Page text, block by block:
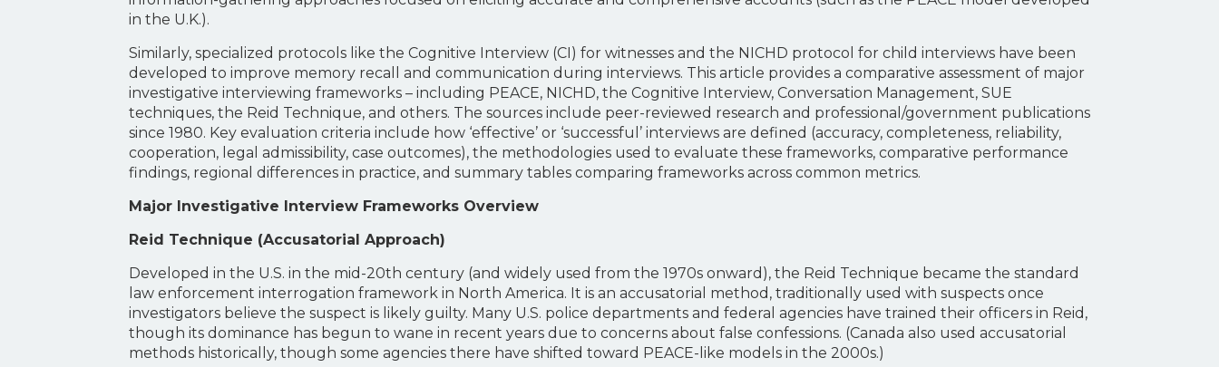
in the U.K.).
Similarly, specialized protocols like the Cognitive Interview (CI) for witnesses and the NICHD protocol for child interviews have been
developed to improve memory recall and communication during interviews. This article provides a comparative assessment of major
investigative interviewing frameworks – including PEACE, NICHD, the Cognitive Interview, Conversation Management, SUE
techniques, the Reid Technique, and others. The sources include peer-reviewed research and professional/government publications
since 1980. Key evaluation criteria include how ‘effective’ or ‘successful’ interviews are defined (accuracy, completeness, reliability,
cooperation, legal admissibility, case outcomes), the methodologies used to evaluate these frameworks, comparative performance
findings, regional differences in practice, and summary tables comparing frameworks across common metrics.
Major Investigative Interview Frameworks Overview
Reid Technique (Accusatorial Approach)
Developed in the U.S. in the mid-20th century (and widely used from the 1970s onward), the Reid Technique became the standard
law enforcement interrogation framework in North America. It is an accusatorial method, traditionally used with suspects once
investigators believe the suspect is likely guilty. Many U.S. police departments and federal agencies have trained their officers in Reid,
though its dominance has begun to wane in recent years due to concerns about false confessions. (Canada also used accusatorial
methods historically, though some agencies there have shifted toward PEACE-like models in the 2000s.)